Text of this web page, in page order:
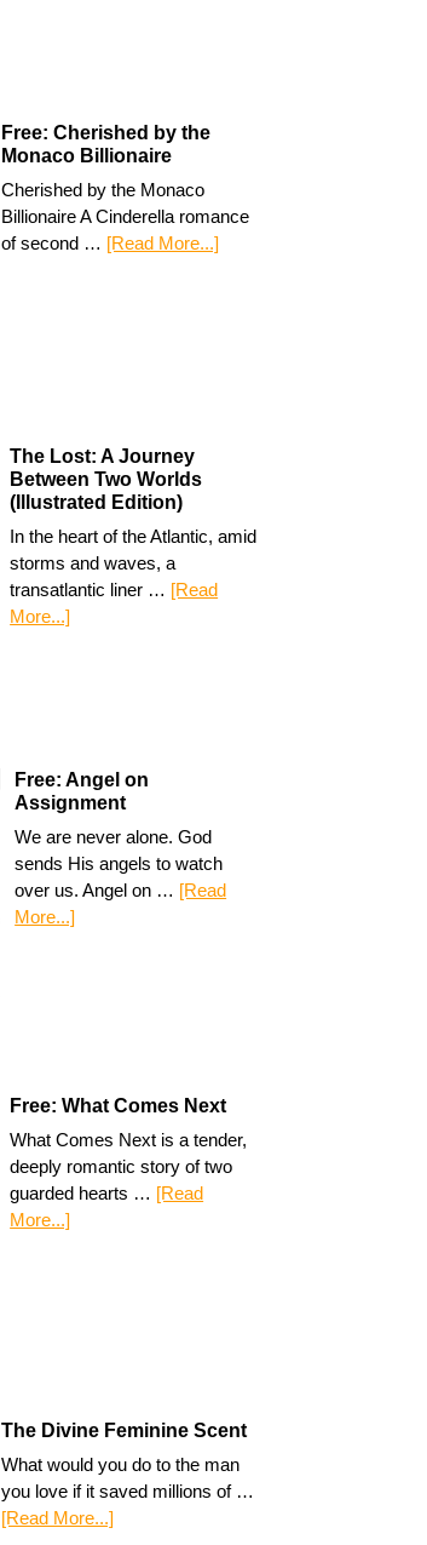
Free: Cherished by the
Monaco Billionaire
Cherished by the Monaco
Billionaire A Cinderella romance
of second … [Read More...]
The Lost: A Journey
Between Two Worlds
(Illustrated Edition)
In the heart of the Atlantic, amid
storms and waves, a
transatlantic liner … [Read
More...]
Free: Angel on
Assignment
We are never alone. God
sends His angels to watch
over us. Angel on … [Read
More...]
Free: What Comes Next
What Comes Next is a tender,
deeply romantic story of two
guarded hearts … [Read
More...]
The Divine Feminine Scent
What would you do to the man
you love if it saved millions of …
[Read More...]